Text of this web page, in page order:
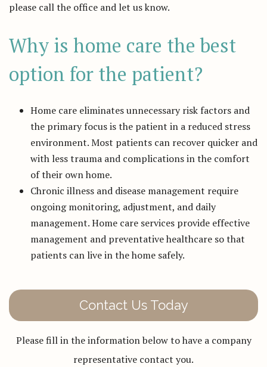
please call the office and let us know.
Why is home care the best
option for the patient?
Home care eliminates unnecessary risk factors and
the primary focus is the patient in a reduced stress
environment. Most patients can recover quicker and
with less trauma and complications in the comfort
of their own home.
Chronic illness and disease management require
ongoing monitoring, adjustment, and daily
management. Home care services provide effective
management and preventative healthcare so that
patients can live in the home safely.
Contact Us Today
Please fill in the information below to have a company
representative contact you.